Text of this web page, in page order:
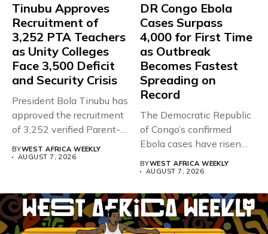
Tinubu Approves
Recruitment of
3,252 PTA Teachers
as Unity Colleges
Face 3,500 Deficit
and Security Crisis
President Bola Tinubu has
approved the recruitment
of 3,252 verified Parent-
Teacher Association...
BYWEST AFRICA WEEKLY
AUGUST 7, 2026
DR Congo Ebola
Cases Surpass
4,000 for First Time
as Outbreak
Becomes Fastest
Spreading on
Record
The Democratic Republic
of Congo’s confirmed
Ebola cases have risen
above 4,000...
BYWEST AFRICA WEEKLY
AUGUST 7, 2026